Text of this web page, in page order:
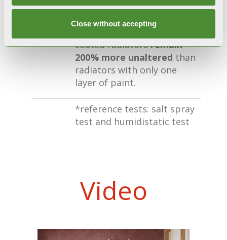
Close without accepting
CERTIFIED RESISTANCE
During accelerated
corrosion tests*, double-
coated radiatorsremain
200% more unaltered than
radiators with only one
layer of paint.
*reference tests: salt spray
test and humidistatic test
Video